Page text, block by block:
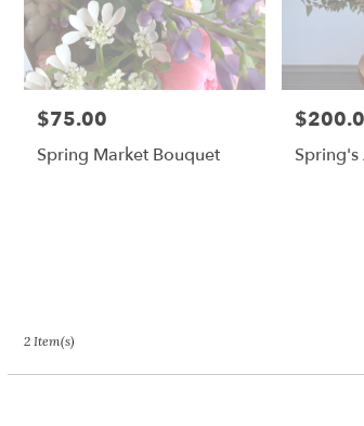
Gordonsville
Same
day
delivery
Gordonsville,
Price:
$75.00
Spring Market Bouquet
Price:
2 Item(s)